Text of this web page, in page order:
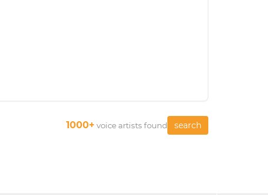
1000+ voice artists found search